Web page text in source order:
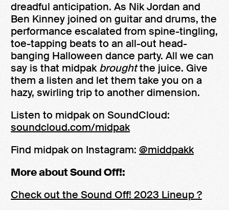
dreadful anticipation. As Nik Jordan and
Ben Kinney joined on guitar and drums, the
performance escalated from spine-tingling,
toe-tapping beats to an all-out head-
banging Halloween dance party. All we can
say is that midpakbroughtthe juice. Give
them a listen and let them take you on a
hazy, swirling trip to another dimension.
Listen to midpak on SoundCloud:
soundcloud.com/midpak
Find midpak on Instagram: @middpakk
More about Sound Off!:
Check out the Sound Off! 2023 Lineup ?